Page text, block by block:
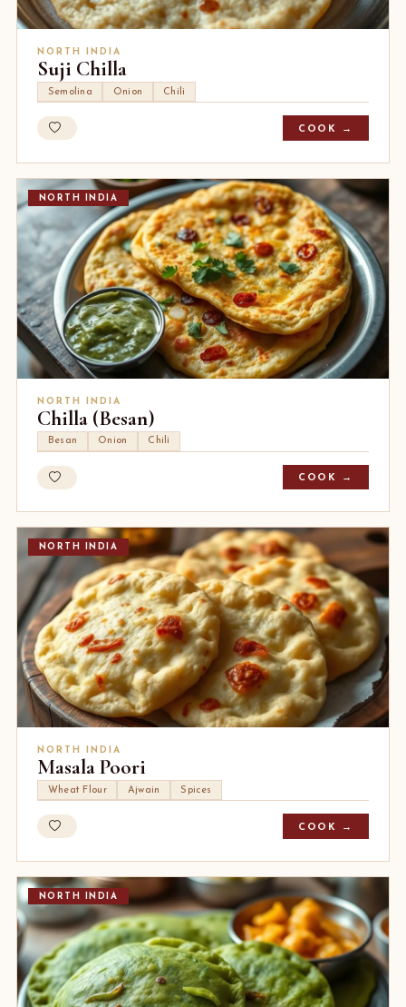
NORTH INDIA
Suji Chilla
Semolina Onion Chili
COOK →
NORTH INDIA
NORTH INDIA
Chilla (Besan)
Besan Onion Chili
COOK →
NORTH INDIA
NORTH INDIA
Masala Poori
Wheat Flour Ajwain Spices
COOK →
NORTH INDIA